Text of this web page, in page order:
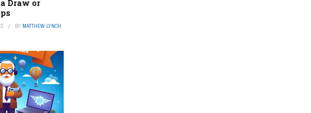
Draw or
BY MATTHEW LYNCH